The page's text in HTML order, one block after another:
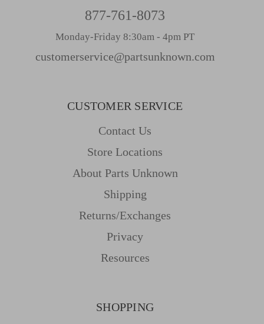
877-761-8073
Monday-Friday 8:30am - 4pm PT
customerservice@partsunknown.com
CUSTOMER SERVICE
Contact Us
Store Locations
About Parts Unknown
Shipping
Returns/Exchanges
Privacy
Resources
SHOPPING